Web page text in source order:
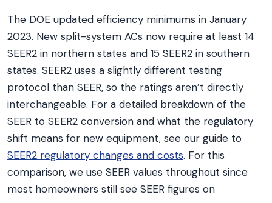
The DOE updated efficiency minimums in January
2023. New split-system ACs now require at least 14
SEER2 in northern states and 15 SEER2 in southern
states. SEER2 uses a slightly different testing
protocol than SEER, so the ratings aren’t directly
interchangeable. For a detailed breakdown of the
SEER to SEER2 conversion and what the regulatory
shift means for new equipment, see our guide to
SEER2 regulatory changes and costs. For this
comparison, we use SEER values throughout since
most homeowners still see SEER figures on